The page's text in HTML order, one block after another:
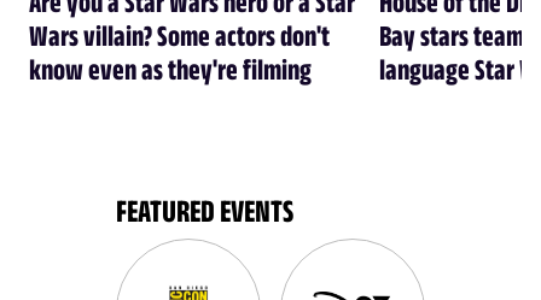
Wars villain? Some actors don't
know even as they're filming
Bay stars team
language Star
FEATURED EVENTS